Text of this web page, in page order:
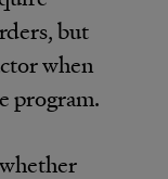
but
when
program.